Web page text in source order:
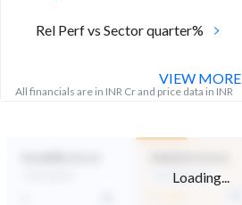
Rel Perf vs Sector quarter%
All financials are in INR Cr and price data in INR
VIEW MORE
Loading...
Mid Valuation